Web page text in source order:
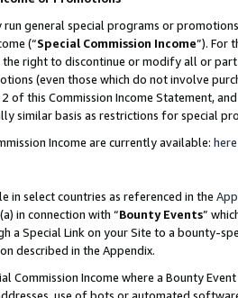
run general special programs or
(“Special Commission Income”). For
the right to discontinue or modify all or
(even those which do not involve
of this Commission Income Statement,
similar basis as restrictions for special
Income are currently available: here
in select countries as referenced in the
in connection with “Bounty Events”
a Special Link on your Site to a bounty-
described in the Appendix.
Commission Income where a Bounty
use of bots or automated